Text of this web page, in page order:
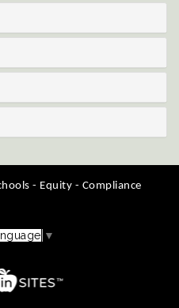
- Equity - Compliance
▼